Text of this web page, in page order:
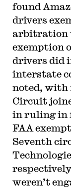
found
drivers
arbitration
exemption
drivers did
interstate
noted,
Circuit
in ruling in
FAA
Seventh
weren’t